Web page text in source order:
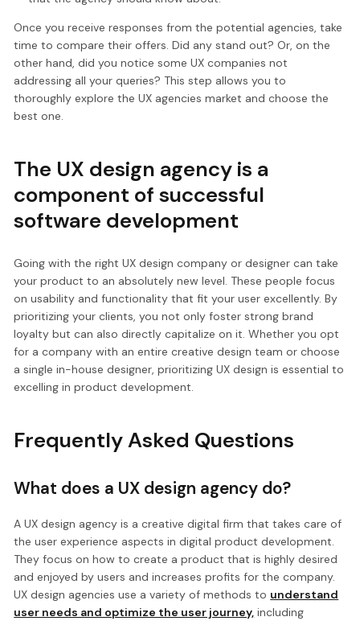
Once you receive responses from the potential agencies, take
time to compare their offers. Did any stand out? Or, on the
other hand, did you notice some UX companies not
addressing all your queries? This step allows you to
thoroughly explore the UX agencies market and choose the
best one.
The UX design agency is a
component of successful
software development
Going with the right UX design company or designer can take
your product to an absolutely new level. These people focus
on usability and functionality that fit your user excellently. By
prioritizing your clients, you not only foster strong brand
loyalty but can also directly capitalize on it. Whether you opt
for a company with an entire creative design team or choose
a single in-house designer, prioritizing UX design is essential to
excelling in product development.
Frequently Asked Questions
What does a UX design agency do?
A UX design agency is a creative digital firm that takes care of
the user experience aspects in digital product development.
They focus on how to create a product that is highly desired
and enjoyed by users and increases profits for the company.
UX design agencies use a variety of methods to understand
user needs and optimize the user journey, including